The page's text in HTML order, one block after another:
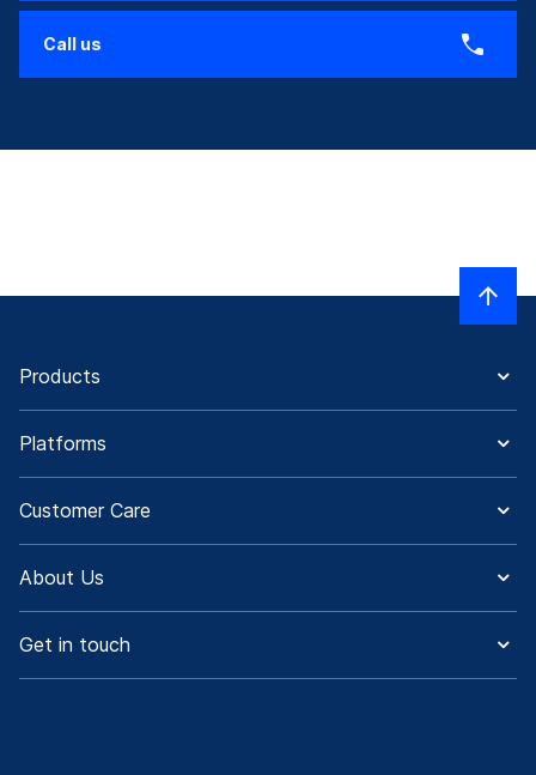
Call us
Products
Platforms
Customer Care
About Us
Get in touch